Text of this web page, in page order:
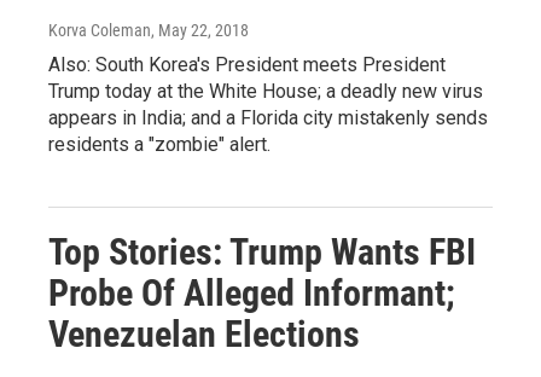
Korva Coleman, May 22, 2018
Also: South Korea's President meets President
Trump today at the White House; a deadly new virus
appears in India; and a Florida city mistakenly sends
residents a "zombie" alert.
Top Stories: Trump Wants FBI
Probe Of Alleged Informant;
Venezuelan Elections